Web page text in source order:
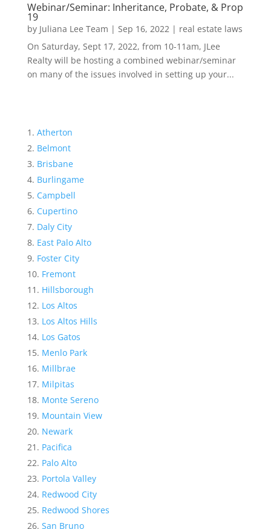
Webinar/Seminar: Inheritance, Probate, & Prop
19
by Juliana Lee Team | Sep 16, 2022| real estate laws
On Saturday, Sept 17, 2022, from 10-11am, JLee
Realty will be hosting a combined webinar/seminar
on many of the issues involved in setting up your...
Atherton
Belmont
Brisbane
Burlingame
Campbell
Cupertino
Daly City
East Palo Alto
Foster City
Fremont
Hillsborough
Los Altos
Los Altos Hills
Los Gatos
Menlo Park
Millbrae
Milpitas
Monte Sereno
Mountain View
Newark
Pacifica
Palo Alto
Portola Valley
Redwood City
Redwood Shores
San Bruno